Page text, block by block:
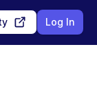
Log In